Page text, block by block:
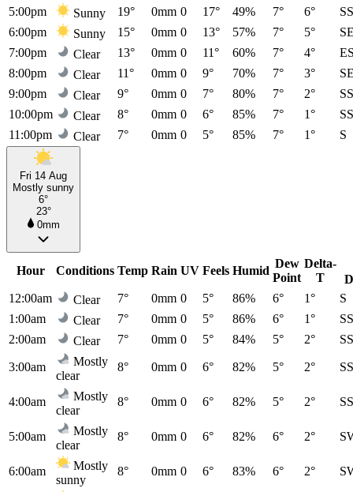
5:00pm
Sunny 19° 0mm 0 17° 49% 7° 6°
6:00pm
Sunny 15° 0mm 0 13° 57% 7° 5°
7:00pm
Clear 13° 0mm 0 11° 60% 7° 4°
8:00pm
Clear 11° 0mm 0 9° 70% 7° 3°
9:00pm
Clear 9° 0mm 0 7° 80% 7° 2°
10:00pm
Clear 8° 0mm 0 6° 85% 7° 1°
11:00pm
Clear 7° 0mm 0 5° 85% 7° 1° S
Fri 14 Aug
Mostly sunny
6°
23°
0mm
Hour Conditions Temp Rain UV Feels Humid
Dew
Point
Delta-
T
12:00am
Clear 7° 0mm 0 5° 86% 6° 1°
S
1:00am
Clear 7° 0mm 0 5° 86% 6° 1°
2:00am
Clear 7° 0mm 0 5° 84% 5° 2°
3:00am
Mostly
clear
8° 0mm 0 6° 82% 5° 2°
4:00am
Mostly
clear
8° 0mm 0 6° 82% 5° 2°
5:00am
Mostly
clear
8° 0mm 0 6° 82% 6° 2°
6:00am
Mostly
sunny
8° 0mm 0 6° 83% 6° 2°